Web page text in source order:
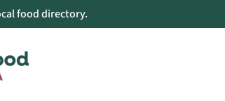
food directory.